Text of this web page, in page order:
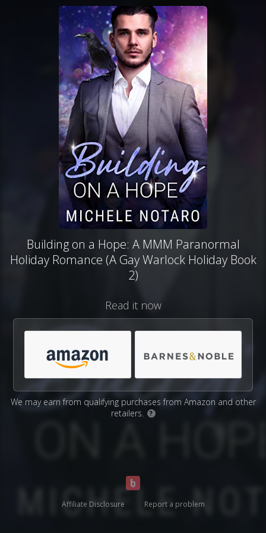
Building on a Hope: A MMM Paranormal
Holiday Romance (A Gay Warlock Holiday Book
2)
Read it now
We may earn from qualifying purchases from Amazon and other
retailers.
?
Affiliate Disclosure Report a problem